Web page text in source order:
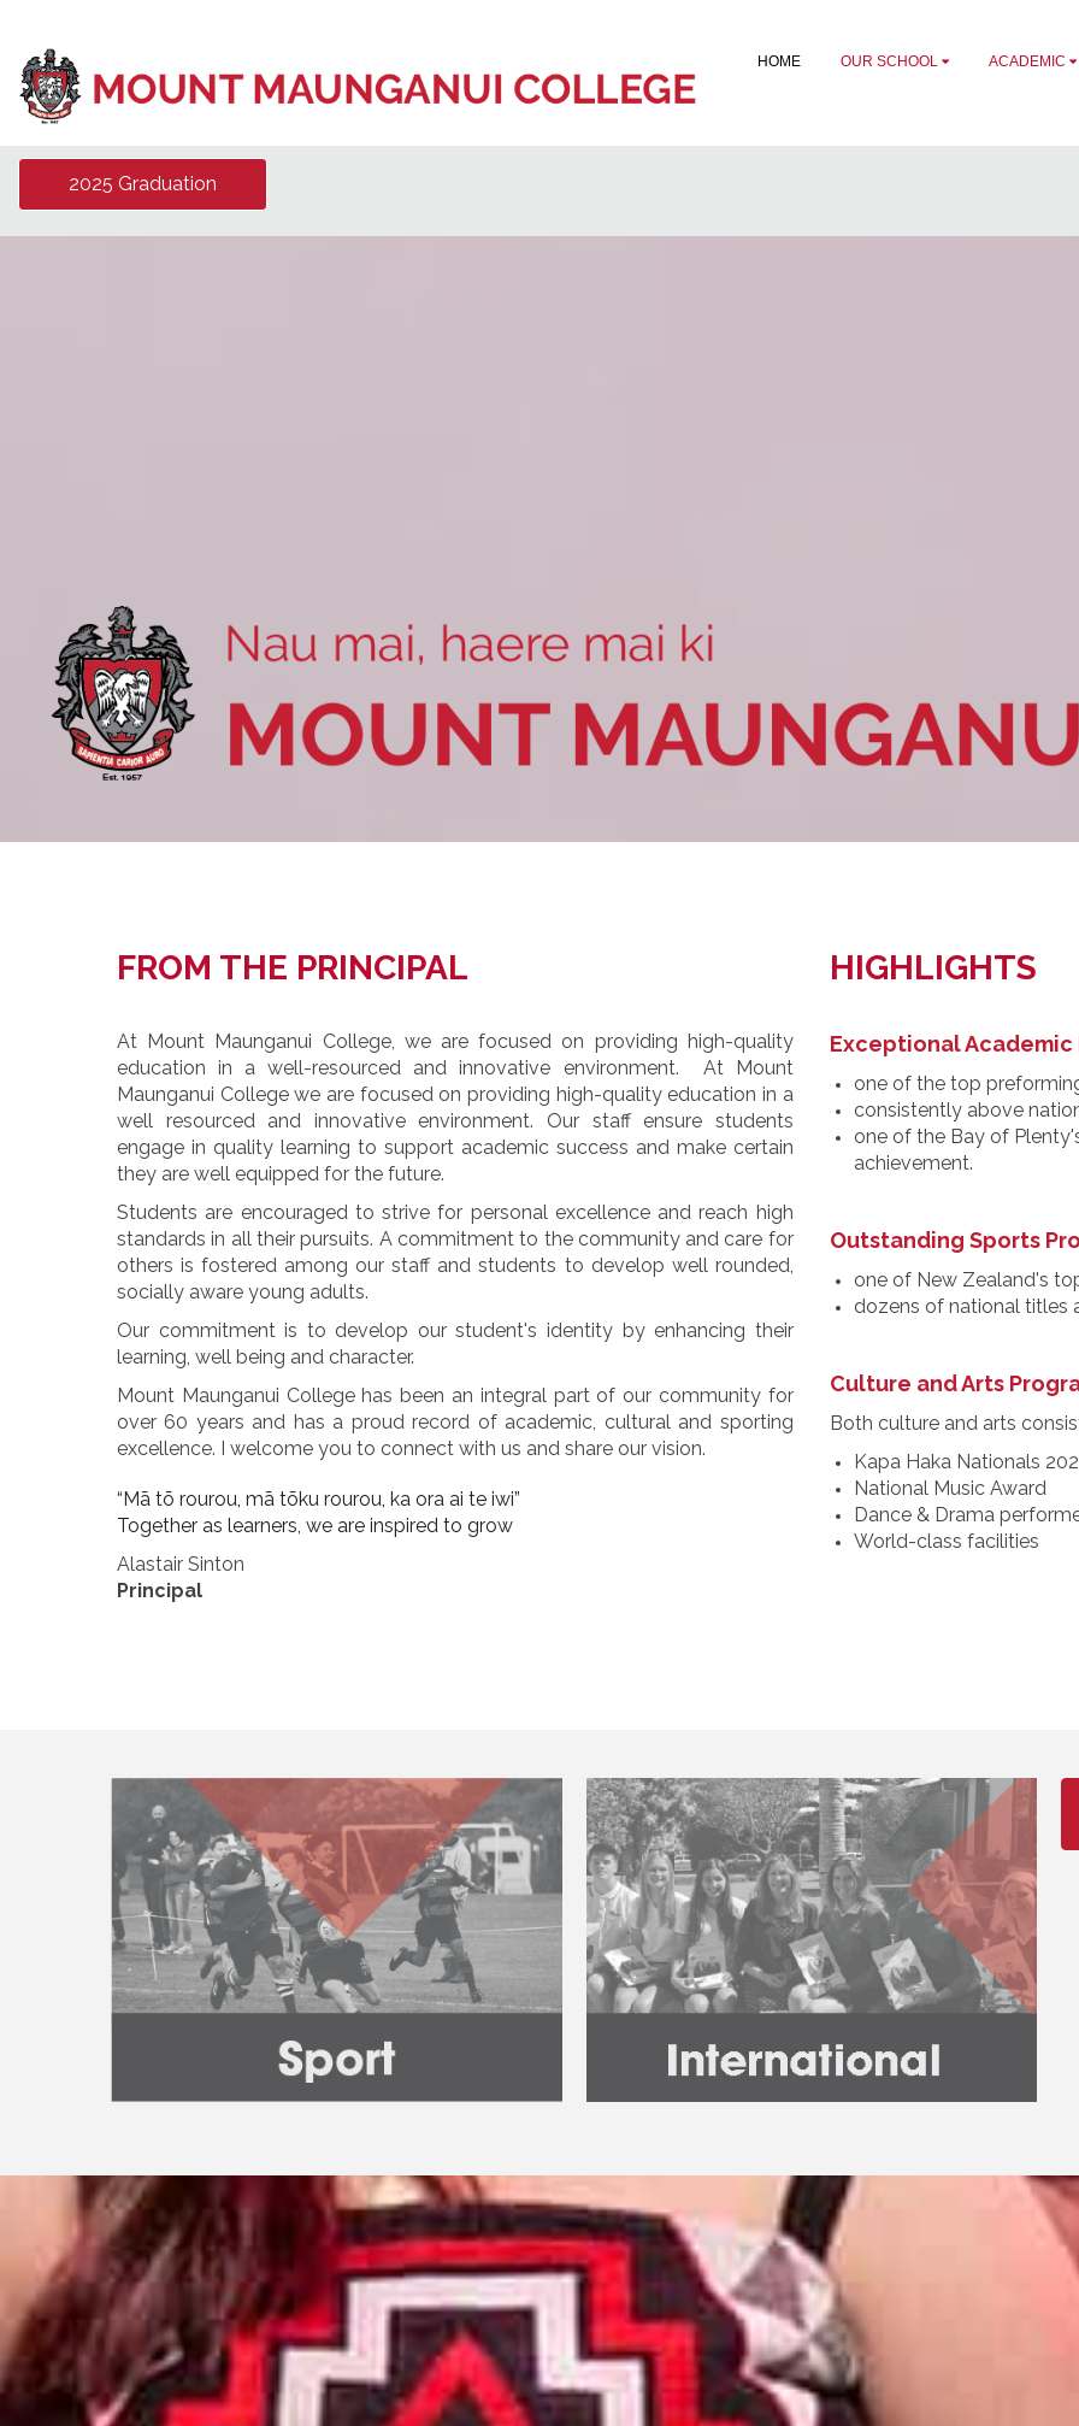
HOME OUR SCHOOL ACADEMIC
2025 Graduation
FROM THE PRINCIPAL
At Mount Maunganui College, we are focused on providing high-quality
education in a well-resourced and innovative environment. At Mount
Maunganui College we are focused on providing high-quality education in a
well resourced and innovative environment. Our staff ensure students
engage in quality learning to support academic success and make certain
they are well equipped for the future.
Students are encouraged to strive for personal excellence and reach high
standards in all their pursuits. A commitment to the community and care for
others is fostered among our staff and students to develop well rounded,
socially aware young adults.
Our commitment is to develop our student's identity by enhancing their
learning, well being and character.
Mount Maunganui College has been an integral part of our community for
over 60 years and has a proud record of academic, cultural and sporting
excellence. I welcome you to connect with us and share our vision.
“Mā tō rourou, mā tōku rourou, ka ora ai te iwi”
Together as learners, we are inspired to grow
Alastair Sinton
Principal
HIGHLIGHTS
Exceptional Academic
one of the top
consistently above
one of the Bay of
achievement.
Outstanding Sports
one of New Zealand's
dozens of national titles
Culture and Arts
Both culture and arts
Kapa Haka Nationals
National Music Award
Dance & Drama
World-class facilities